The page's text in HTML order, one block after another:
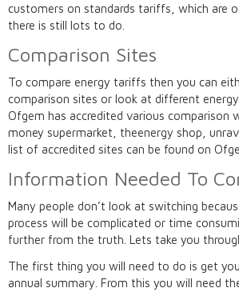
customers on standards tariffs, which are
there is still lots to do.
Comparison Sites
To compare energy tariffs then you can
comparison sites or look at different energy
Ofgem has accredited various comparison
money supermarket, theenergy shop,
list of accredited sites can be found on
Information Needed To
Many people don’t look at switching
process will be complicated or time
further from the truth. Lets take you
The first thing you will need to do is get
annual summary. From this you will need